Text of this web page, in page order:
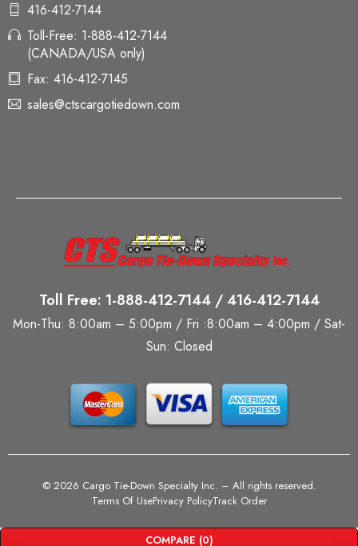
416-412-7144
Toll-Free: 1-888-412-7144
(CANADA/USA only)
Fax: 416-412-7145
sales@ctscargotiedown.com
Toll Free: 1-888-412-7144 / 416-412-7144
Mon-Thu: 8:00am – 5:00pm / Fri :8:00am – 4:00pm / Sat-
Sun: Closed
© 2026 Cargo Tie-Down Specialty Inc. – All rights reserved.
Terms Of UsePrivacy PolicyTrack Order
COMPARE (0)